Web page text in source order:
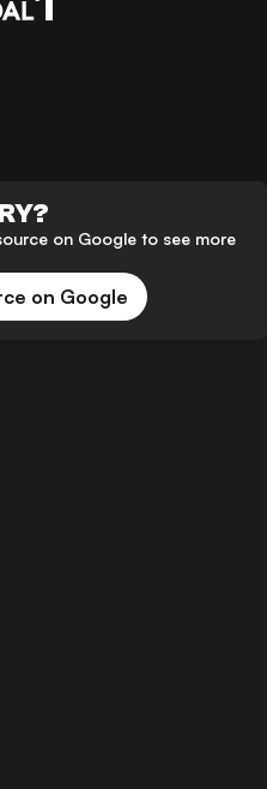
on Google to see more
on Google